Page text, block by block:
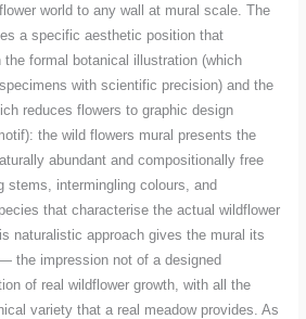
world to any wall at mural scale. The
a specific aesthetic position that
formal botanical illustration (which
with scientific precision) and the
reduces flowers to graphic design
the wild flowers mural presents the
abundant and compositionally free
stems, intermingling colours, and
that characterise the actual wildflower
naturalistic approach gives the mural its
the impression not of a designed
of real wildflower growth, with all the
variety that a real meadow provides. As